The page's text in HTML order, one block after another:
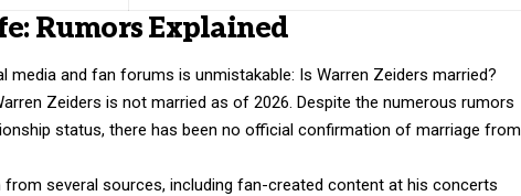
Rumors Explained
and fan forums is unmistakable: Is Warren Zeiders married?
Zeiders is not married as of 2026. Despite the numerous rumors
status, there has been no official confirmation of marriage from
several sources, including fan-created content at his concerts